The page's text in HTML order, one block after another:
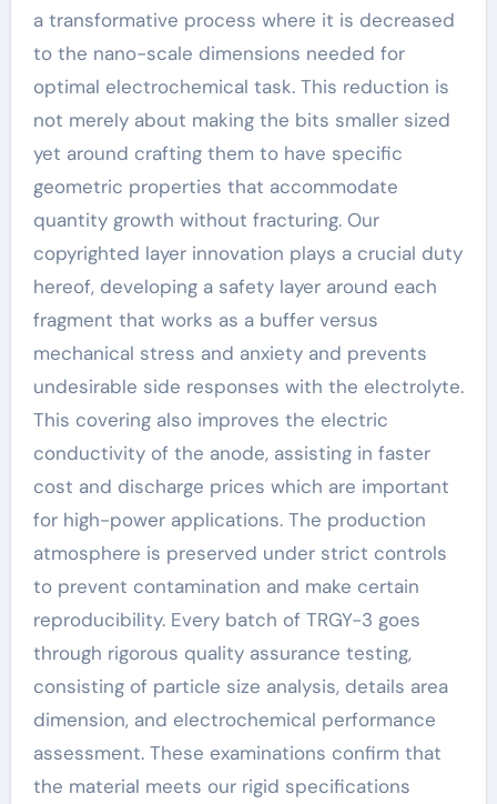
a transformative process where it is decreased
to the nano-scale dimensions needed for
optimal electrochemical task. This reduction is
not merely about making the bits smaller sized
yet around crafting them to have specific
geometric properties that accommodate
quantity growth without fracturing. Our
copyrighted layer innovation plays a crucial duty
hereof, developing a safety layer around each
fragment that works as a buffer versus
mechanical stress and anxiety and prevents
undesirable side responses with the electrolyte.
This covering also improves the electric
conductivity of the anode, assisting in faster
cost and discharge prices which are important
for high-power applications. The production
atmosphere is preserved under strict controls
to prevent contamination and make certain
reproducibility. Every batch of TRGY-3 goes
through rigorous quality assurance testing,
consisting of particle size analysis, details area
dimension, and electrochemical performance
assessment. These examinations confirm that
the material meets our rigid specifications